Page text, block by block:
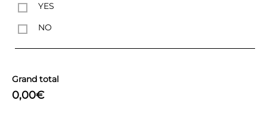
YES
NO
Grand total
0,00€